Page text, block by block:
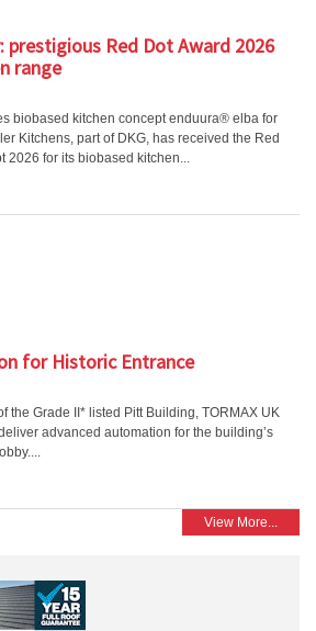
prestigious Red Dot Award 2026
range
biobased kitchen concept enduura® elba for
Kitchens, part of DKG, has received the Red
2026 for its biobased kitchen...
for Historic Entrance
the Grade II* listed Pitt Building, TORMAX UK
advanced automation for the building’s
View More...